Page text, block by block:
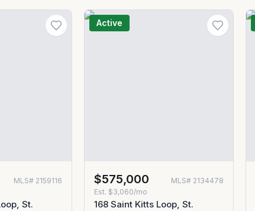
MLS# 2159116
St.
Active
$575,000 MLS# 2134478
Est. $3,060/mo
168 Saint Kitts Loop, St.